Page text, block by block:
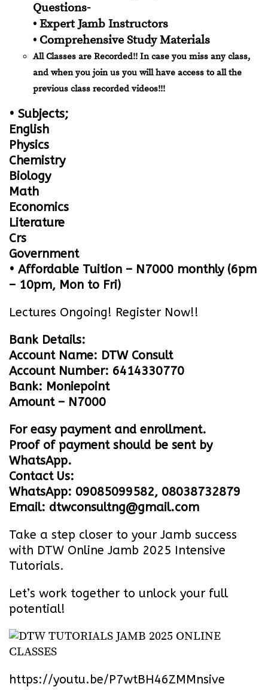
Questions-
• Expert Jamb Instructors
• Comprehensive Study Materials
All Classes are Recorded!! In case you miss any class,
and when you join us you will have access to all the
previous class recorded videos!!!
• Subjects;
English
Physics
Chemistry
Biology
Math
Economics
Literature
Crs
Government
• Affordable Tuition – N7000 monthly (6pm
– 10pm, Mon to Fri)
Lectures Ongoing! Register Now!!
Bank Details:
Account Name: DTW Consult
Account Number: 6414330770
Bank: Moniepoint
Amount – N7000
For easy payment and enrollment.
Proof of payment should be sent by
WhatsApp.
Contact Us:
WhatsApp: 09085099582, 08038732879
Email: dtwconsultng@gmail.com
Take a step closer to your Jamb success
with DTW Online Jamb 2025 Intensive
Tutorials.
Let’s work together to unlock your full
potential!
https://youtu.be/P7wtBH46ZMMnsive